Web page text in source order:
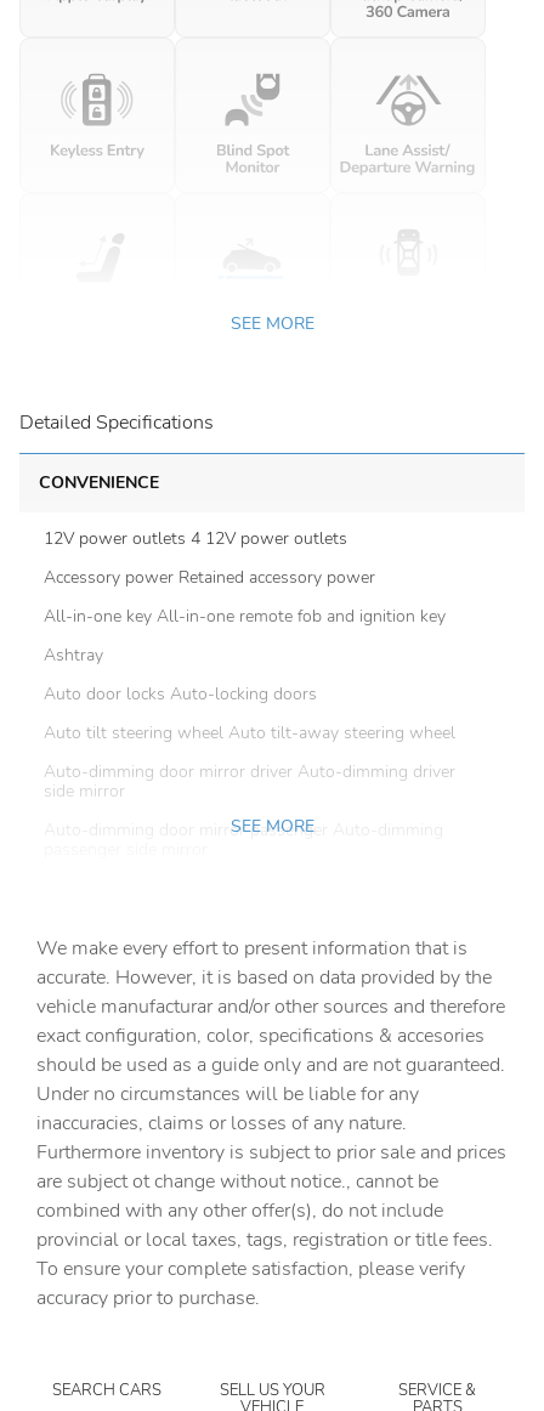
SEE MORE
Detailed Specifications
CONVENIENCE
12V power outlets 4 12V power outlets
Accessory power Retained accessory power
All-in-one key All-in-one remote fob and ignition key
Ashtray
Auto door locks Auto-locking doors
Auto tilt steering wheel Auto tilt-away steering wheel
Auto-dimming door mirror driver Auto-dimming driver
side mirror
Auto-dimming door mirror passenger Auto-dimming
Beverage holders rear Rear beverage holders
Brake pad warning Brake pad wear indicator
Bulb warning Bulb failure warning
Cargo access Power cargo area access release
Cargo cover Rigid cargo cover
Cargo floor type Carpet cargo area floor
Cargo light Cargo area light
Cargo tie downs Cargo area tie downs
Cigarette lighter Front cigarette lighter
Clock Analog clock
Cruise control
SEE MORE
We make every effort to present information that is
accurate. However, it is based on data provided by the
vehicle manufacturar and/or other sources and therefore
exact configuration, color, specifications & accesories
should be used as a guide only and are not guaranteed.
Under no circumstances will be liable for any
inaccuracies, claims or losses of any nature.
Furthermore inventory is subject to prior sale and prices
are subject ot change without notice., cannot be
combined with any other offer(s), do not include
provincial or local taxes, tags, registration or title fees.
To ensure your complete satisfaction, please verify
accuracy prior to purchase.
SEARCH CARS SELL US YOUR SERVICE &